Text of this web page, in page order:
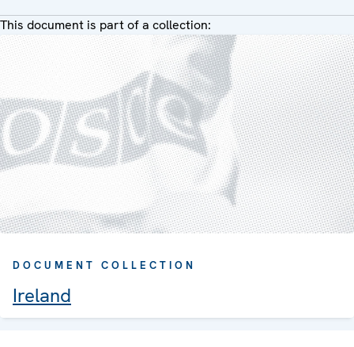
This document is part of a collection:
DOCUMENT COLLECTION
Ireland